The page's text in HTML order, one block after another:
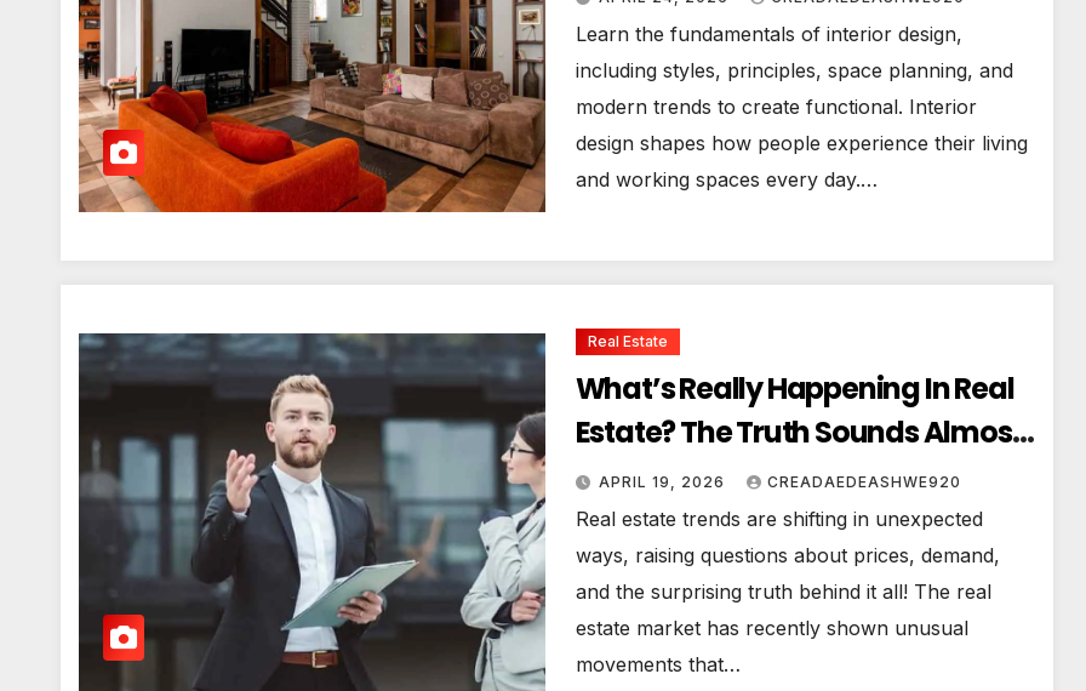
Learn the fundamentals of interior design,
including styles, principles, space planning, and
modern trends to create functional. Interior
design shapes how people experience their living
and working spaces every day.…
Real Estate
What’s Really Happening In Real
Estate? The Truth Sounds Almost
Unreal
APRIL 19, 2026 CREADAEDEASHWE920
Real estate trends are shifting in unexpected
ways, raising questions about prices, demand,
and the surprising truth behind it all! The real
estate market has recently shown unusual
movements that…